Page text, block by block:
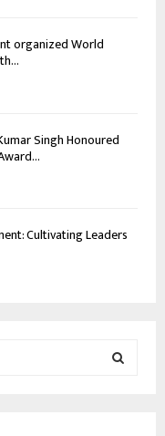
organized World
Singh Honoured
Cultivating Leaders